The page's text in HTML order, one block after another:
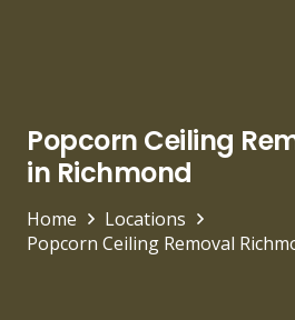
Popcorn Ceiling
in Richmond
Home
Locations
Popcorn Ceiling Removal